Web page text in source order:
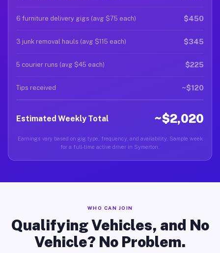
6 furniture delivery gigs (avg $75 each) $450
3 junk removal hauls (avg $115 each) $345
5 courier runs (avg $45 each) $225
Tips received ~$120
Estimated Weekly Total ~$2,020
Earnings vary based on gig type, frequency, and availability. Sample week
for a full-time active driver in Symerton.
WHO CAN JOIN
Qualifying Vehicles, and No
Vehicle? No Problem.